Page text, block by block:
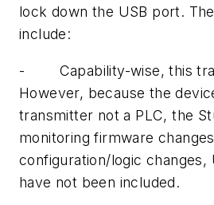
lock down the USB port.
include:
- Capability-wise, this
However, because the
transmitter not a PLC, the
monitoring firmware
configuration/logic changes,
have not been included.